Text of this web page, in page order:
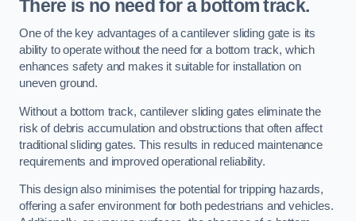
There is no need for a bottom track.
One of the key advantages of a cantilever sliding gate is its
ability to operate without the need for a bottom track, which
enhances safety and makes it suitable for installation on
uneven ground.
Without a bottom track, cantilever sliding gates eliminate the
risk of debris accumulation and obstructions that often affect
traditional sliding gates. This results in reduced maintenance
requirements and improved operational reliability.
This design also minimises the potential for tripping hazards,
offering a safer environment for both pedestrians and vehicles.